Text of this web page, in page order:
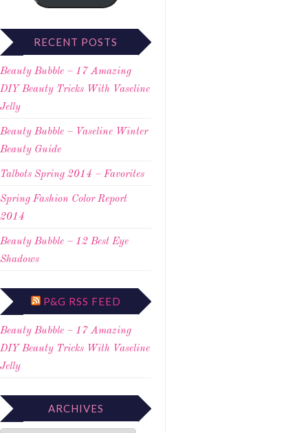
RECENT POSTS
Beauty Bubble – 17 Amazing
DIY Beauty Tricks With Vaseline
Jelly
Beauty Bubble – Vaseline Winter
Beauty Guide
Talbots Spring 2014 – Favorites
Spring Fashion Color Report
2014
Beauty Bubble – 12 Best Eye
Shadows
P&G RSS FEED
Beauty Bubble – 17 Amazing
DIY Beauty Tricks With Vaseline
Jelly
ARCHIVES